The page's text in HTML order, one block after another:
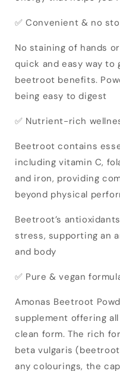
✅ Convenient & no
No staining of hands
quick and easy way to
beetroot benefits.
being easy to digest
✅ Nutrient-rich
Beetroot contains
including vitamin C,
and iron, providing
beyond physical
Beetroot’s
stress, supporting an
and body
✅ Pure & vegan
Amonas Beetroot
supplement offering
clean form. The rich
beta vulgaris
any colourings, the